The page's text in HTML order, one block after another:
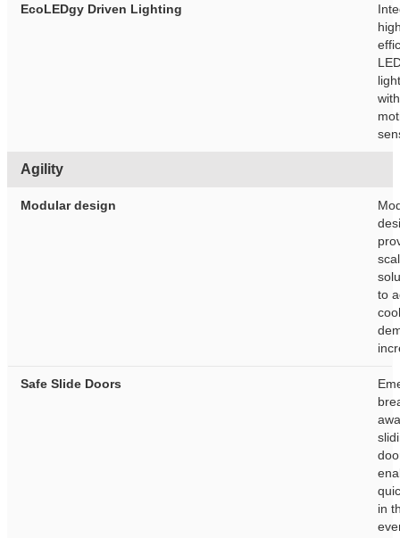
EcoLEDgy Driven Lighting
Agility
Modular design
to
Safe Slide Doors
in